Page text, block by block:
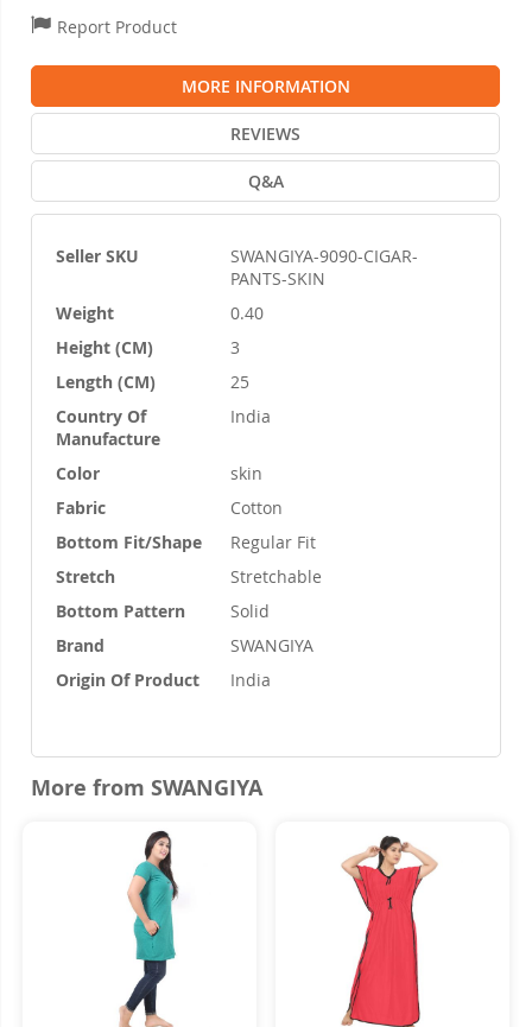
Report Product
MORE INFORMATION
REVIEWS
Q&A
More
Seller SKU
SWANGIYA-9090-CIGAR-
PANTS-SKIN
Weight
0.40
Height (CM)
3
Length (CM)
25
Country Of
Manufacture
India
Color
skin
Fabric
Cotton
Bottom Fit/Shape
Regular Fit
Stretch
Stretchable
Bottom Pattern
Solid
Brand
SWANGIYA
Origin Of Product
India
More from SWANGIYA